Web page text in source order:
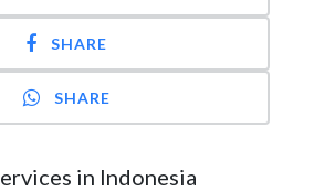
SHARE
SHARE
in Indonesia